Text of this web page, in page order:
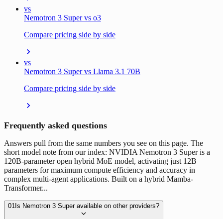
vs
Nemotron 3 Super vs o3
Compare pricing side by side
vs
Nemotron 3 Super vs Llama 3.1 70B
Compare pricing side by side
Frequently asked questions
Answers pull from the same numbers you see on this page. The
short model note from our index: NVIDIA Nemotron 3 Super is a
120B-parameter open hybrid MoE model, activating just 12B
parameters for maximum compute efficiency and accuracy in
complex multi-agent applications. Built on a hybrid Mamba-
Transformer...
01 Is Nemotron 3 Super available on other providers?